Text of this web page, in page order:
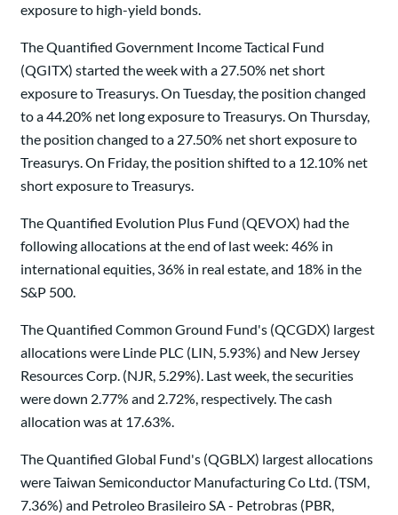
exposure to high-yield bonds.
The Quantified Government Income Tactical Fund
(QGITX) started the week with a 27.50% net short
exposure to Treasurys. On Tuesday, the position changed
to a 44.20% net long exposure to Treasurys. On Thursday,
the position changed to a 27.50% net short exposure to
Treasurys. On Friday, the position shifted to a 12.10% net
short exposure to Treasurys.
The Quantified Evolution Plus Fund (QEVOX) had the
following allocations at the end of last week: 46% in
international equities, 36% in real estate, and 18% in the
S&P 500.
The Quantified Common Ground Fund's (QCGDX) largest
allocations were Linde PLC (LIN, 5.93%) and New Jersey
Resources Corp. (NJR, 5.29%). Last week, the securities
were down 2.77% and 2.72%, respectively. The cash
allocation was at 17.63%.
The Quantified Global Fund's (QGBLX) largest allocations
were Taiwan Semiconductor Manufacturing Co Ltd. (TSM,
7.36%) and Petroleo Brasileiro SA - Petrobras (PBR,